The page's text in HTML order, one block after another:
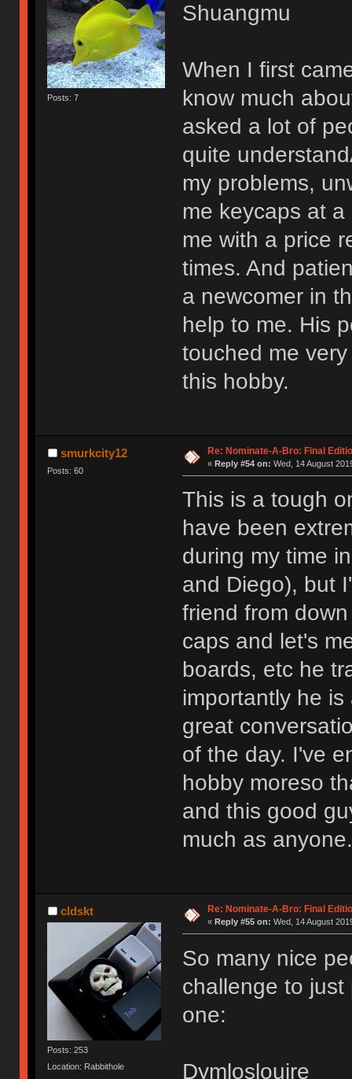
Posts: 7
Shuangmu
When I first
know much
asked a lot of
quite
my problems,
me keycaps at
me with a price
times. And
a newcomer in
help to me. His
touched me
this hobby.
smurkcity12
Posts: 60
Re: Nominate-A-Bro: Final
« Reply #54 on: Wed, 14 August
This is a tough
have been
during my time
and Diego), but
friend from
caps and let's
boards, etc he
importantly he
great
of the day. I've
hobby moreso
and this good
much as anyone.
cldskt
Posts: 253
Location: Rabbithole
Re: Nominate-A-Bro: Final
« Reply #55 on: Wed, 14 August
So many nice
challenge to
one:
Dymloslouire